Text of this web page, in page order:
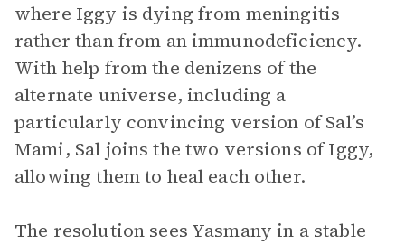
where Iggy is dying from meningitis
rather than from an immunodeficiency.
With help from the denizens of the
alternate universe, including a
particularly convincing version of Sal’s
Mami, Sal joins the two versions of Iggy,
allowing them to heal each other.
The resolution sees Yasmany in a stable